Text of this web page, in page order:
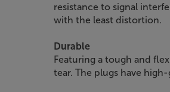
resistance to signal
with the least distortion.
Durable
Featuring a tough and
tear. The plugs have